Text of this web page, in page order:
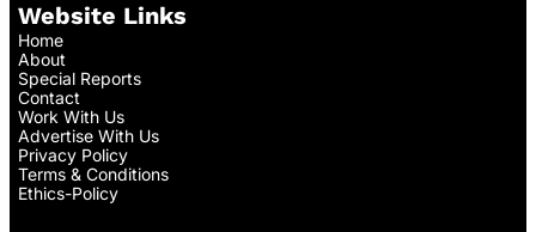
Website Links
Home
About
Special Reports
Contact
Work With Us
Advertise With Us
Privacy Policy
Terms & Conditions
Ethics-Policy